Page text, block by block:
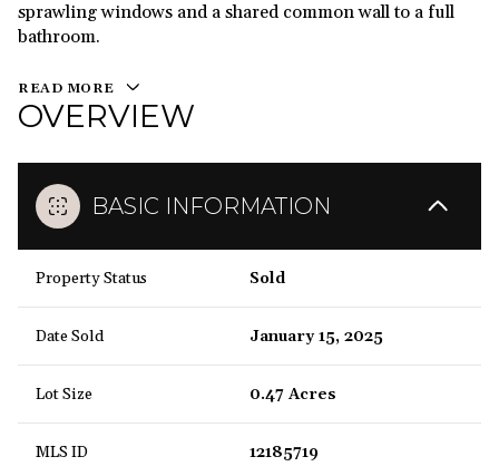
sprawling windows and a shared common wall to a full
bathroom.
READ MORE
OVERVIEW
BASIC INFORMATION
Property Status Sold
Date Sold January 15, 2025
Lot Size 0.47 Acres
MLS ID 12185719